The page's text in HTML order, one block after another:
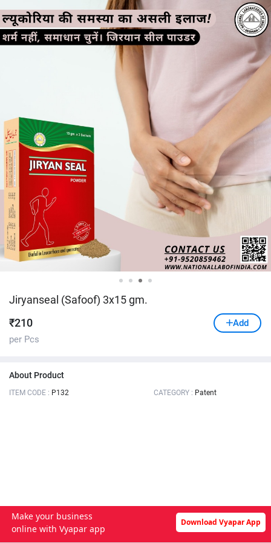
Make your business
online with Vyapar app
Download Vyapar App
Jiryanseal (Safoof) 3x15 gm.
₹210
per Pcs
Add
About Product
ITEM CODE : P132 CATEGORY : Patent